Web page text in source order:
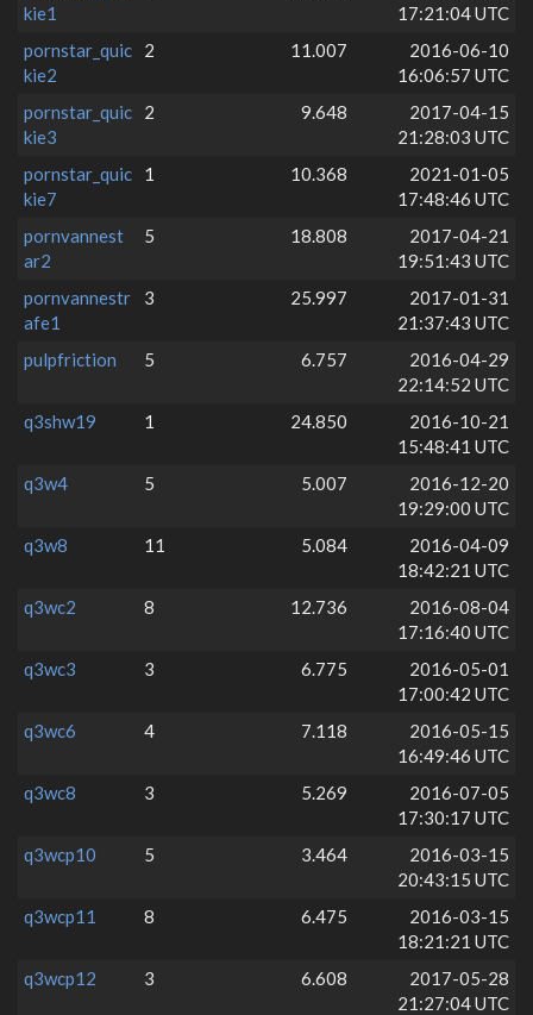
kie1
17:21:04 UTC
pornstar_quic
kie2
2 11.007
2016-06-10
16:06:57 UTC
pornstar_quic
kie3
2 9.648
2017-04-15
21:28:03 UTC
pornstar_quic
kie7
1 10.368
2021-01-05
17:48:46 UTC
pornvannest
ar2
5 18.808
2017-04-21
19:51:43 UTC
pornvannestr
afe1
3 25.997
2017-01-31
21:37:43 UTC
pulpfriction
5 6.757
2016-04-29
22:14:52 UTC
q3shw19
1 24.850
2016-10-21
15:48:41 UTC
q3w4
5 5.007
2016-12-20
19:29:00 UTC
q3w8
11 5.084
2016-04-09
18:42:21 UTC
q3wc2
8 12.736
2016-08-04
17:16:40 UTC
q3wc3
3 6.775
2016-05-01
17:00:42 UTC
q3wc6
4 7.118
2016-05-15
16:49:46 UTC
q3wc8
3 5.269
2016-07-05
17:30:17 UTC
q3wcp10
5 3.464
2016-03-15
20:43:15 UTC
q3wcp11
8 6.475
2016-03-15
18:21:21 UTC
q3wcp12
3 6.608
2017-05-28
21:27:04 UTC